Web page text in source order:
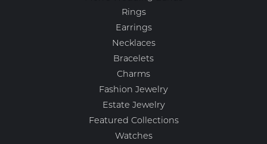
Rings
Earrings
Necklaces
Bracelets
Charms
Fashion Jewelry
Estate Jewelry
Featured Collections
Watches